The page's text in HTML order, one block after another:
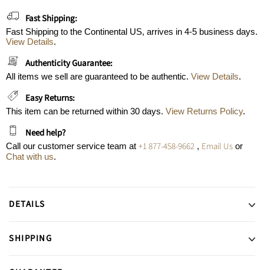
Fast Shipping:
Fast Shipping to the Continental US, arrives in 4-5 business days.
View Details.
Authenticity Guarantee:
All items we sell are guaranteed to be authentic. View Details.
Easy Returns:
This item can be returned within 30 days. View Returns Policy.
Need help?
Call our customer service team at +1 877-458-9662 , Email Us or
Chat with us.
DETAILS
SHIPPING